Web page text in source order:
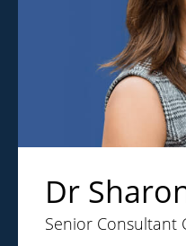
Dr
Senior Consultant